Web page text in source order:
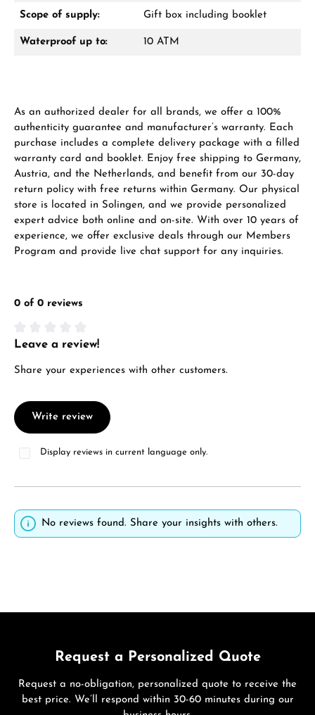
Scope of supply: Gift box including booklet
Waterproof up to: 10 ATM
As an authorized dealer for all brands, we offer a 100%
authenticity guarantee and manufacturer’s warranty. Each
purchase includes a complete delivery package with a filled
warranty card and booklet. Enjoy free shipping to Germany,
Austria, and the Netherlands, and benefit from our 30-day
return policy with free returns within Germany. Our physical
store is located in Solingen, and we provide personalized
expert advice both online and on-site. With over 10 years of
experience, we offer exclusive deals through our Members
Program and provide live chat support for any inquiries.
0 of 0 reviews
Average rating of 0 out of 5 stars
Leave a review!
Share your experiences with other customers.
Write review
Display reviews in current language only.
No reviews found. Share your insights with others.
Request a Personalized Quote
Request a no-obligation, personalized quote to receive the
best price. We’ll respond within 30-60 minutes during our